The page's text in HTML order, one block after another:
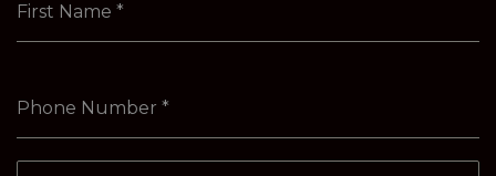
First Name *
Phone Number *